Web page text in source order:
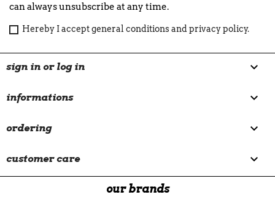
can always unsubscribe at any time.
Hereby I accept general conditions and privacy policy.
sign in or log in 
informations 
ordering 
customer care 
our brands